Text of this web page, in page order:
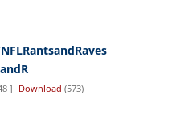
] Download (573)